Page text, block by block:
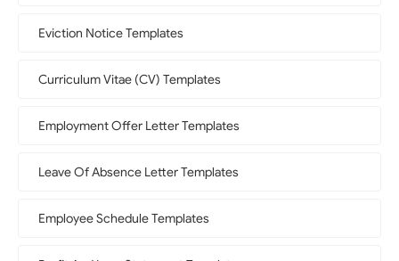
Eviction Notice Templates
Curriculum Vitae (CV) Templates
Employment Offer Letter Templates
Leave Of Absence Letter Templates
Employee Schedule Templates